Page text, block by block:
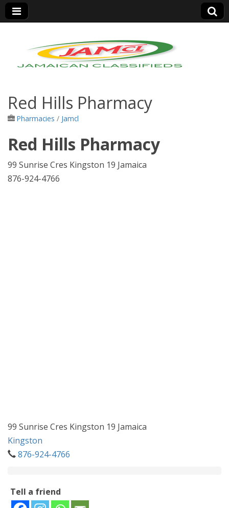
Jamaica Classifieds
Red Hills Pharmacy
Pharmacies / Jamcl
Red Hills Pharmacy
99 Sunrise Cres Kingston 19 Jamaica
876-924-4766
99 Sunrise Cres Kingston 19 Jamaica
Kingston
876-924-4766
Tell a friend